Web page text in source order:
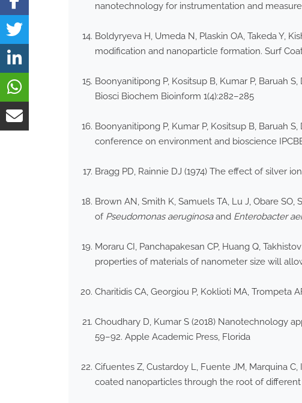
nanotechnology for instrumentation and
Boldyryeva H, Umeda N, Plaskin OA, Takeda Y,
modification and nanoparticle formation. Surf
Boonyanitipong P, Kositsup B, Kumar P, Baruah
Biosci Biochem Bioinform 1(4):282–285
Boonyanitipong P, Kumar P, Kositsup B, Baruah
conference on environment and bioscience
Bragg PD, Rainnie DJ (1974) The effect of silver
Brown AN, Smith K, Samuels TA, Lu J, Obare
of Pseudomonas aeruginosaand Enterobacter
Moraru CI, Panchapakesan CP, Huang Q,
properties of materials of nanometer size will
Charitidis CA, Georgiou P, Koklioti MA, Trompeta
Choudhary D, Kumar S (2018) Nanotechnology
59–92. Apple Academic Press, Florida
Cifuentes Z, Custardoy L, Fuente JM, Marquina
coated nanoparticles through the root of